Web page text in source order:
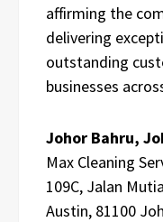
affirming the
delivering
outstanding
businesses
Johor Bahru,
Max Cleaning
109C, Jalan
Austin, 81100